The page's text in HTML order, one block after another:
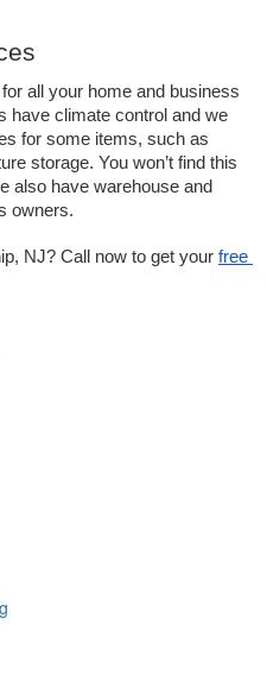
all your home and business
have climate control and we
for some items, such as
storage. You won’t find this
also have warehouse and
owners.
NJ? Call now to get your free